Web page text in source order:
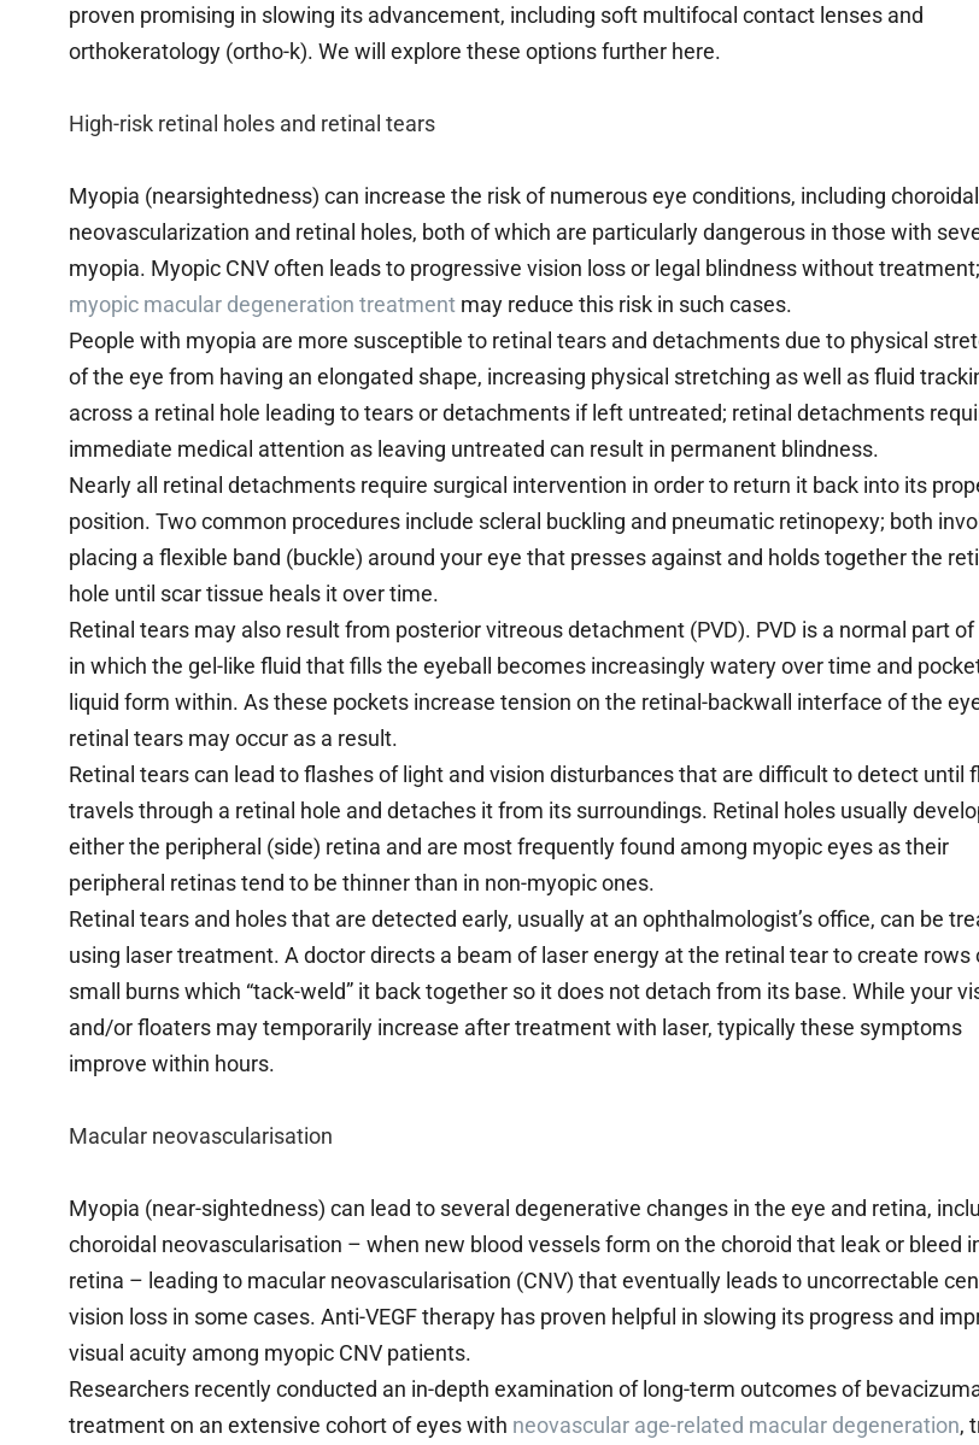
proven promising in slowing its advancement, including soft multifocal contact lenses and
orthokeratology (ortho-k). We will explore these options further here.
High-risk retinal holes and retinal tears
Myopia (nearsightedness) can increase the risk of numerous eye conditions, including choroidal
neovascularization and retinal holes, both of which are particularly dangerous in those with
myopia. Myopic CNV often leads to progressive vision loss or legal blindness without treatment;
myopic macular degeneration treatment may reduce this risk in such cases.
People with myopia are more susceptible to retinal tears and detachments due to physical
of the eye from having an elongated shape, increasing physical stretching as well as fluid
across a retinal hole leading to tears or detachments if left untreated; retinal detachments
immediate medical attention as leaving untreated can result in permanent blindness.
Nearly all retinal detachments require surgical intervention in order to return it back into its
position. Two common procedures include scleral buckling and pneumatic retinopexy; both
placing a flexible band (buckle) around your eye that presses against and holds together the
hole until scar tissue heals it over time.
Retinal tears may also result from posterior vitreous detachment (PVD). PVD is a normal part of
in which the gel-like fluid that fills the eyeball becomes increasingly watery over time and
liquid form within. As these pockets increase tension on the retinal-backwall interface of the
retinal tears may occur as a result.
Retinal tears can lead to flashes of light and vision disturbances that are difficult to detect until
travels through a retinal hole and detaches it from its surroundings. Retinal holes usually
either the peripheral (side) retina and are most frequently found among myopic eyes as their
peripheral retinas tend to be thinner than in non-myopic ones.
Retinal tears and holes that are detected early, usually at an ophthalmologist’s office, can be
using laser treatment. A doctor directs a beam of laser energy at the retinal tear to create rows
small burns which “tack-weld” it back together so it does not detach from its base. While your
and/or floaters may temporarily increase after treatment with laser, typically these symptoms
improve within hours.
Macular neovascularisation
Myopia (near-sightedness) can lead to several degenerative changes in the eye and retina,
choroidal neovascularisation – when new blood vessels form on the choroid that leak or bleed
retina – leading to macular neovascularisation (CNV) that eventually leads to uncorrectable
vision loss in some cases. Anti-VEGF therapy has proven helpful in slowing its progress and
visual acuity among myopic CNV patients.
Researchers recently conducted an in-depth examination of long-term outcomes of
treatment on an extensive cohort of eyes with neovascular age-related macular degeneration,